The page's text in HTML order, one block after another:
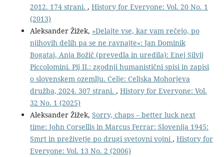
2012. 174 strani. , History for Everyone: Vol. 20 No. 1
(2013)
Aleksander Žižek, »Delajte vse, kar vam rečejo, po
njihovih delih pa se ne ravnajte«: Jan Dominik
Bogataj, Anja Božič (prevedla in uredila): Enej Silvij
Piccolomini. Pij II.: zgodnji humanistični spisi in zapisi
o slovenskem ozemlju. Celje: Celjska Mohorjeva
družba, 2024. 307 strani. , History for Everyone: Vol.
32 No. 1 (2025)
Aleksander Žižek, Sorry, chaps – better luck next
time: John Corsellis in Marcus Ferrar: Slovenija 1945:
Smrt in preživetje po drugi svetovni vojni, History for
Everyone: Vol. 13 No. 2 (2006)